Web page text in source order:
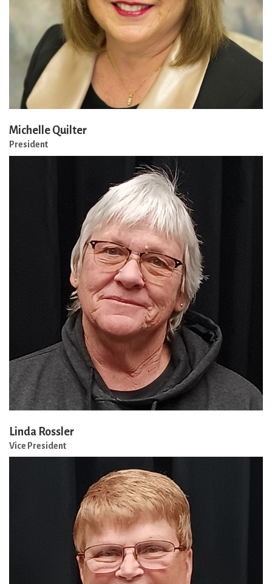
Michelle Quilter
President
Linda Rossler
Vice President